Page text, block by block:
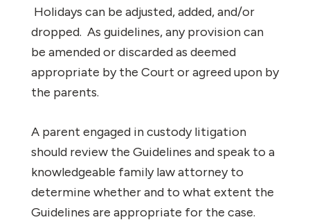
Holidays can be adjusted, added, and/or
dropped. As guidelines, any provision can
be amended or discarded as deemed
appropriate by the Court or agreed upon by
the parents.
A parent engaged in custody litigation
should review the Guidelines and speak to a
knowledgeable family law attorney to
determine whether and to what extent the
Guidelines are appropriate for the case.